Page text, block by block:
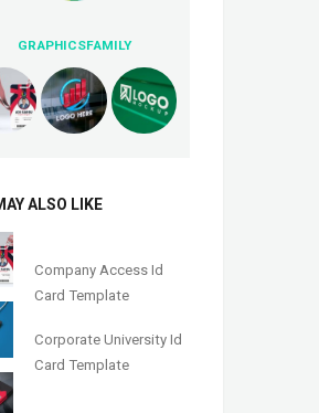
GRAPHICSFAMILY
ALSO LIKE
Company Access Id
Card Template
Corporate University Id
Card Template